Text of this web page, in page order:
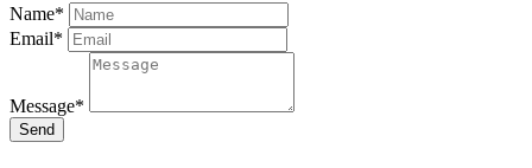
Name*
Email*
Message*
Send